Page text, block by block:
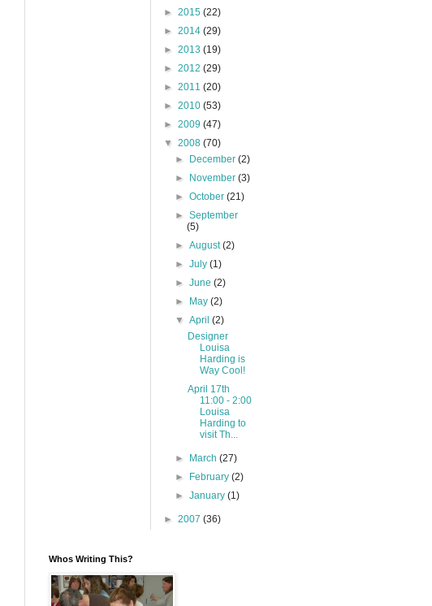
► 2015 (22)
► 2014 (29)
► 2013 (19)
► 2012 (29)
► 2011 (20)
► 2010 (53)
► 2009 (47)
▼ 2008 (70)
► December(2)
► November(3)
►October(21)
►September
(5)
►August(2)
►July(1)
►June(2)
► May(2)
▼April(2)
Designer
Louisa
Harding is
Way Cool!
April 17th
11:00 - 2:00
Louisa
Harding to
visit Th...
► March(27)
► February(2)
►January(1)
► 2007 (36)
Whos Writing This?